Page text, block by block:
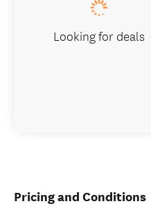
Pricing and Conditions
Looking for deals